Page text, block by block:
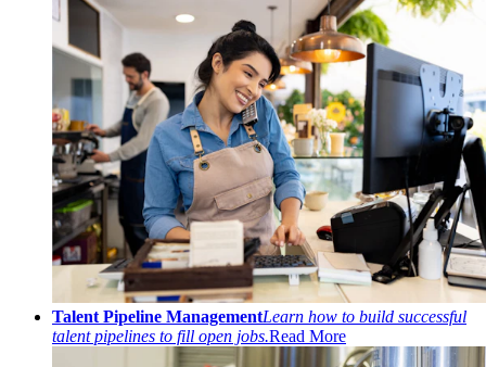
Talent Pipeline ManagementLearn how to build successful
talent pipelines to fill open jobs.Read More